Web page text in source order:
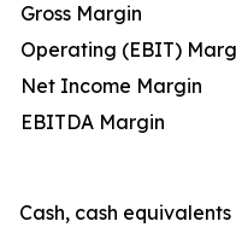
Gross Margin
Operating (EBIT)
Net Income Margin
EBITDA Margin
Cash, cash